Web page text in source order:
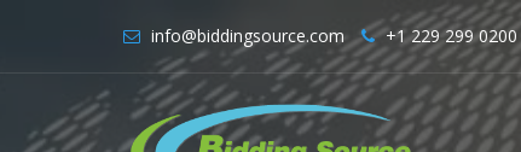
info@biddingsource.com +1 229 299 0200